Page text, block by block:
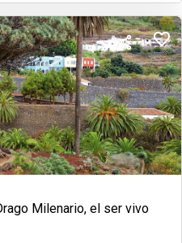
Milenario, el ser vivo